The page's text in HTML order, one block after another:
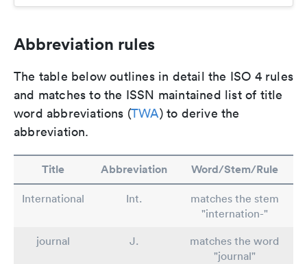
Abbreviation rules
The table below outlines in detail the ISO 4 rules
and matches to the ISSN maintained list of title
word abbreviations (TWA) to derive the
abbreviation.
Title Abbreviation Word/Stem/Rule
International Int.
matches the stem
"internation-"
journal
J.
matches the word
"journal"